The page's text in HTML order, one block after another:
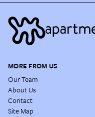
MORE FROM US
Our Team
About Us
Contact
Site Map